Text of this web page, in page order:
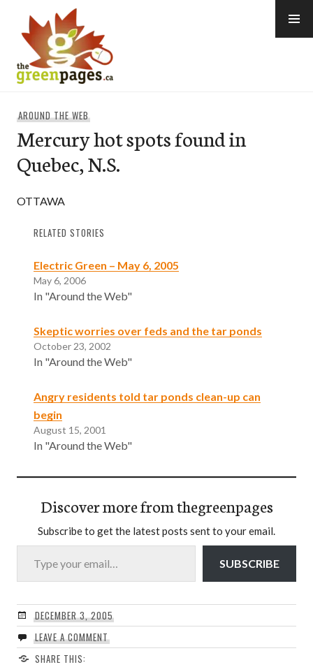
content
AROUND THE WEB
Mercury hot spots found in
Quebec, N.S.
OTTAWA
RELATED STORIES
Electric Green – May 6, 2005
May 6, 2006
In "Around the Web"
Skeptic worries over feds and the tar ponds
October 23, 2002
In "Around the Web"
Angry residents told tar ponds clean-up can
begin
August 15, 2001
In "Around the Web"
Discover more from thegreenpages
Subscribe to get the latest posts sent to your email.
Type your email…
SUBSCRIBE
DECEMBER 3, 2005
LEAVE A COMMENT
SHARE THIS: